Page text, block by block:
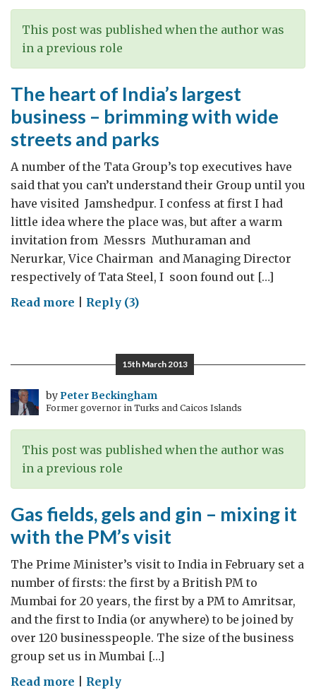
moving
forward
This post was published when the author was
in a previous role
The heart of India’s largest
business – brimming with wide
streets and parks
A number of the Tata Group’s top executives have
said that you can’t understand their Group until you
have visited Jamshedpur. I confess at first I had
little idea where the place was, but after a warm
invitation from Messrs Muthuraman and
Nerurkar, Vice Chairman and Managing Director
respectively of Tata Steel, I soon found out […]
Read more on
largest
business
–
brimming
with
wide
streets
and
parks
Reply (3)
15th March 2013
byPeter Beckingham
Former governor in Turks and Caicos Islands
This post was published when the author was
in a previous role
Gas fields, gels and gin – mixing it
with the PM’s visit
The Prime Minister’s visit to India in February set a
number of firsts: the first by a British PM to
Mumbai for 20 years, the first by a PM to Amritsar,
and the first to India (or anywhere) to be joined by
over 120 businesspeople. The size of the business
group set us in Mumbai […]
Read more onReply